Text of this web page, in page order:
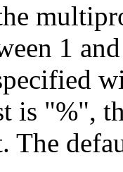
1
is "%",
The